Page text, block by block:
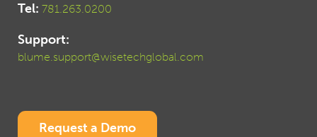
Tel: 781.263.0200
Support:
blume.support@wisetechglobal.com
Request a Demo